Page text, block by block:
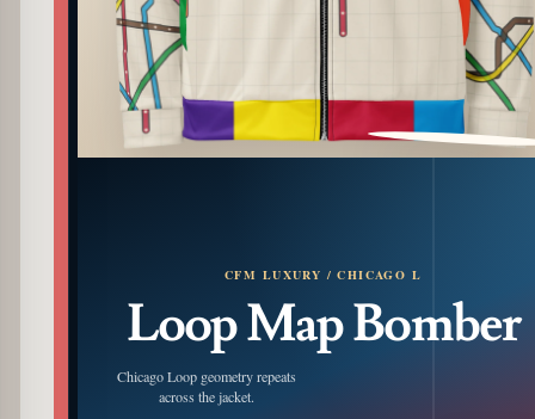
PATTERN DETAIL
CFM LUXURY / CHICAGO L
Loop Map Bomber
Chicago Loop geometry repeats
across the jacket.